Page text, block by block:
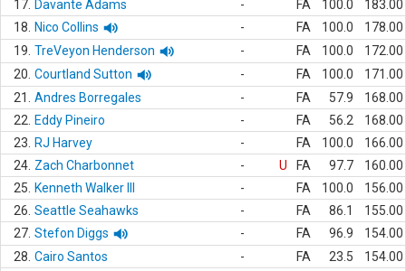
17. Davante Adams - FA 100.0
183.00
18.
Nico Collins - FA 100.0
178.00
19. TreVeyon Henderson - FA 100.0
172.00
20. Courtland Sutton - FA 100.0
171.00
21.
Andres Borregales - FA 57.9
168.00
22.
Eddy Pineiro - FA 56.2
168.00
23.
RJ Harvey - FA 100.0
166.00
24. Zach Charbonnet - U FA 97.7
160.00
25.
Kenneth Walker III - FA 100.0
156.00
26. Seattle Seahawks - FA 86.1
155.00
27. Stefon Diggs - FA 96.9
154.00
28. Cairo Santos - FA 23.5
154.00